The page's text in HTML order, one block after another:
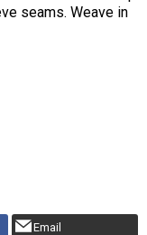
seams. Weave in
Email